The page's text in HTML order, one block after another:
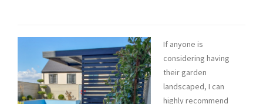
If anyone is
considering having
their garden
landscaped, I can
highly recommend